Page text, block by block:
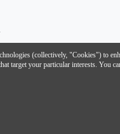
from a compatible smartphone.
(collectively, "Cookies") to
target your particular interests. You